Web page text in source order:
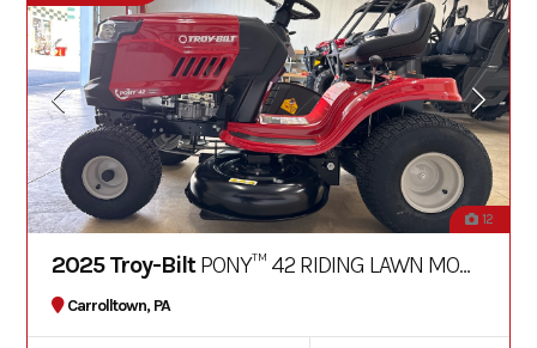
12
2025 Troy-BiltPONY™ 42 RIDING LAWN MOWER
Carrolltown, PA